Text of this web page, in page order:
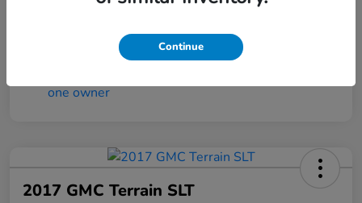
2017 GMC Terrain SLT
Continue